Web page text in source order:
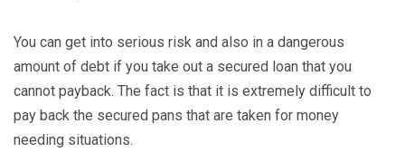
You can get into serious risk and also in a dangerous
amount of debt if you take out a secured loan that you
cannot payback. The fact is that it is extremely difficult to
pay back the secured pans that are taken for money
needing situations.